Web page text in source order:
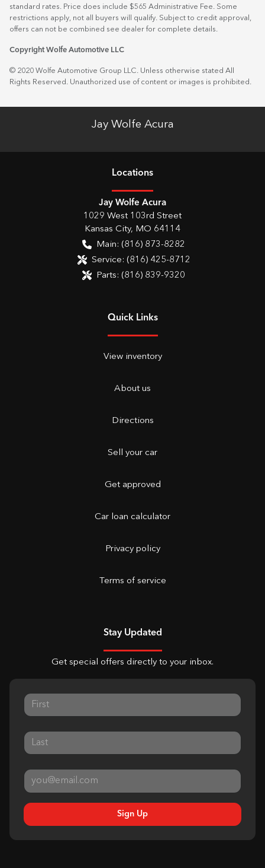
standard rates. Price does include $565 Administrative Fee. Some
restrictions apply, not all buyers will qualify. Subject to credit approval,
offers can not be combined see dealer for complete details.
Copyright Wolfe Automotive LLC
© 2020 Wolfe Automotive Group LLC. Unless otherwise stated All
Rights Reserved. Unauthorized use of content or images is prohibited.
Jay Wolfe Acura
Locations
Jay Wolfe Acura
1029 West 103rd Street
Kansas City, MO 64114
Main: (816) 873-8282
Service: (816) 425-8712
Parts: (816) 839-9320
Quick Links
View inventory
About us
Directions
Sell your car
Get approved
Car loan calculator
Privacy policy
Terms of service
Stay Updated
Get special offers directly to your inbox.
Sign Up